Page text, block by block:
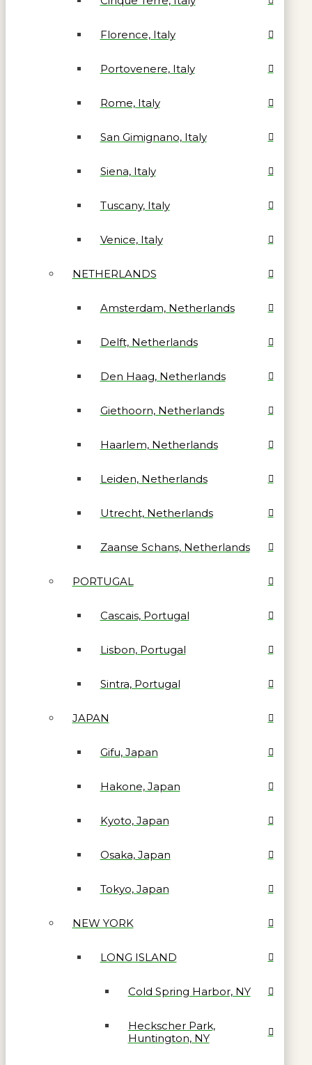
Florence, Italy
Portovenere, Italy
Rome, Italy
San Gimignano, Italy
Siena, Italy
Tuscany, Italy
Venice, Italy
NETHERLANDS
Amsterdam, Netherlands
Delft, Netherlands
Den Haag, Netherlands
Giethoorn, Netherlands
Haarlem, Netherlands
Leiden, Netherlands
Utrecht, Netherlands
Zaanse Schans, Netherlands
PORTUGAL
Cascais, Portugal
Lisbon, Portugal
Sintra, Portugal
JAPAN
Gifu, Japan
Hakone, Japan
Kyoto, Japan
Osaka, Japan
Tokyo, Japan
NEW YORK
LONG ISLAND
Cold Spring Harbor, NY
Heckscher Park,
Huntington, NY